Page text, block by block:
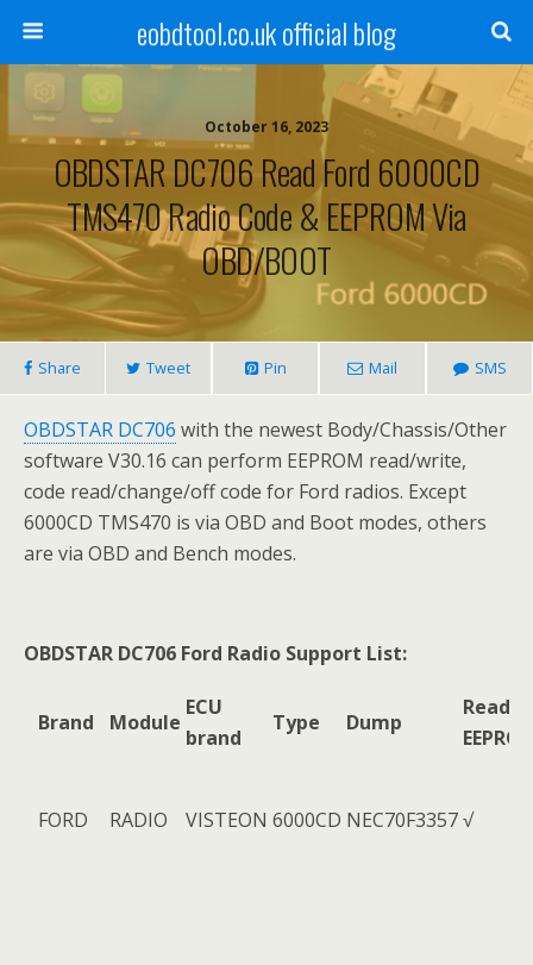
eobdtool.co.uk official blog
October 16, 2023
OBDSTAR DC706 Read Ford 6000CD
TMS470 Radio Code & EEPROM Via
OBD/BOOT
Share Tweet Pin Mail SMS
OBDSTAR DC706 with the newest Body/Chassis/Other
software V30.16 can perform EEPROM read/write,
code read/change/off code for Ford radios. Except
6000CD TMS470 is via OBD and Boot modes, others
are via OBD and Bench modes.
OBDSTAR DC706 Ford Radio Support List:
Brand Module
ECU
brand
Type Dump
Read
FORD RADIO VISTEON 6000CD NEC70F3357√